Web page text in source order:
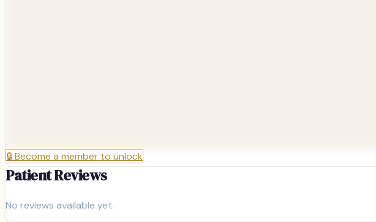
🔒Become a member to unlock
Patient Reviews
No reviews available yet.